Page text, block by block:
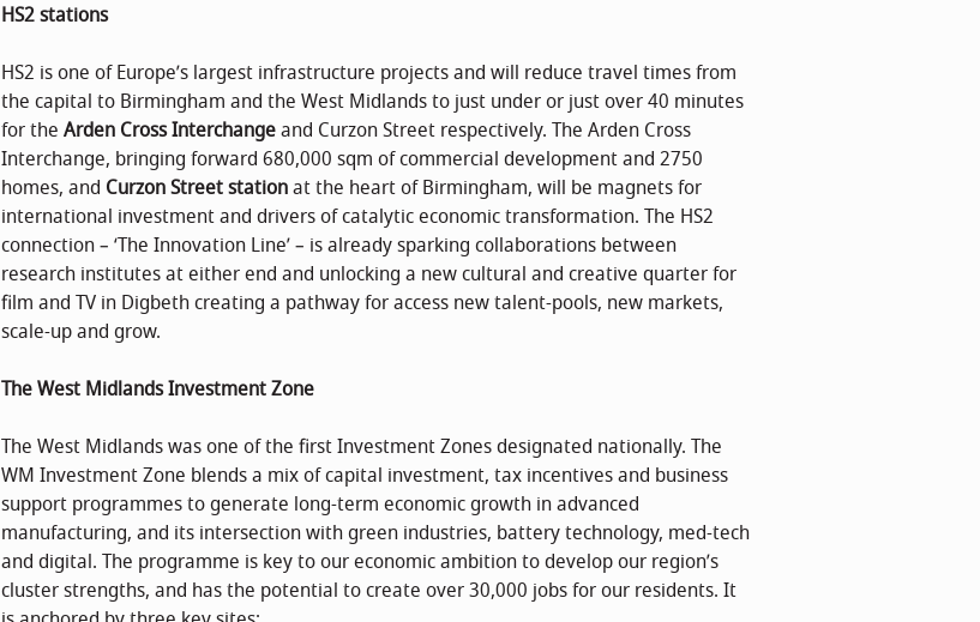
HS2 stations
HS2 is one of Europe’s largest infrastructure projects and will reduce travel times from
the capital to Birmingham and the West Midlands to just under or just over 40 minutes
for the Arden Cross Interchangeand Curzon Street respectively. The Arden Cross
Interchange, bringing forward 680,000 sqm of commercial development and 2750
homes, and Curzon Street stationat the heart of Birmingham, will be magnets for
international investment and drivers of catalytic economic transformation. The HS2
connection – ‘The Innovation Line’ – is already sparking collaborations between
research institutes at either end and unlocking a new cultural and creative quarter for
film and TV in Digbeth creating a pathway for access new talent-pools, new markets,
scale-up and grow.
The West Midlands Investment Zone
The West Midlands was one of the first Investment Zones designated nationally. The
WM Investment Zone blends a mix of capital investment, tax incentives and business
support programmes to generate long-term economic growth in advanced
manufacturing, and its intersection with green industries, battery technology, med-tech
and digital. The programme is key to our economic ambition to develop our region’s
cluster strengths, and has the potential to create over 30,000 jobs for our residents. It